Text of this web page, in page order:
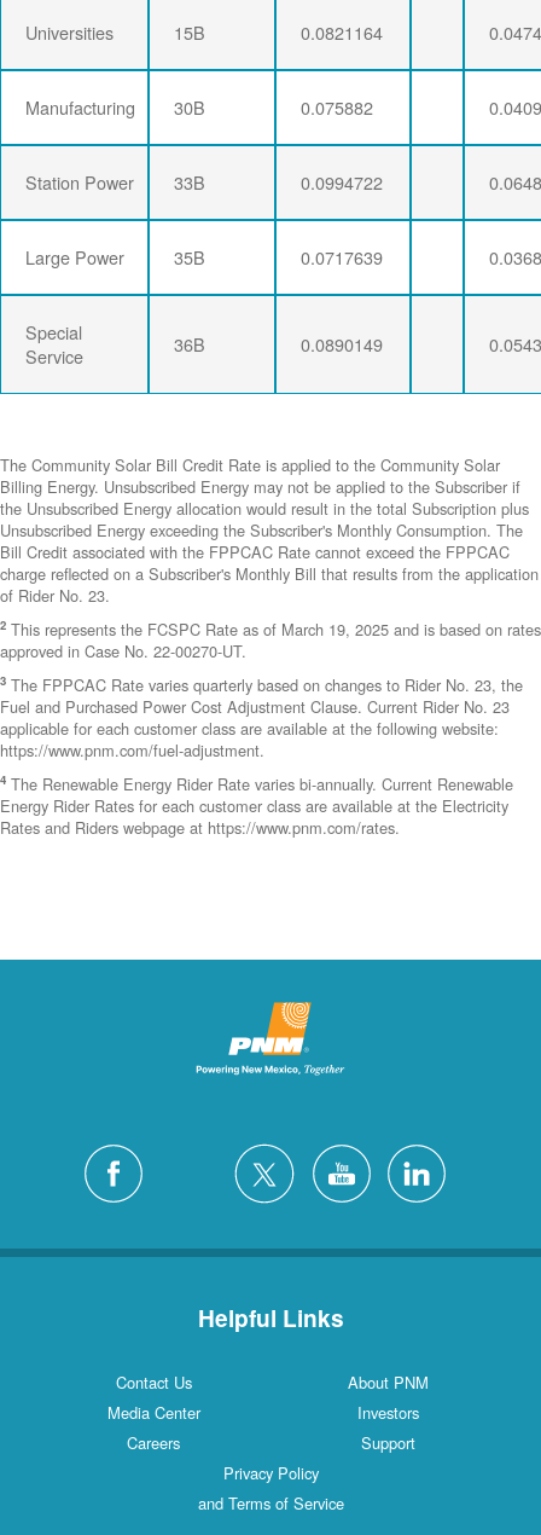
Universities 15B 0.0821164
Manufacturing 30B 0.075882
Station Power 33B 0.0994722
Large Power 35B 0.0717639
Special
Service
36B 0.0890149
The Community Solar Bill Credit Rate is applied to the Community Solar
Billing Energy. Unsubscribed Energy may not be applied to the Subscriber if
the Unsubscribed Energy allocation would result in the total Subscription plus
Unsubscribed Energy exceeding the Subscriber's Monthly Consumption. The
Bill Credit associated with the FPPCAC Rate cannot exceed the FPPCAC
charge reflected on a Subscriber's Monthly Bill that results from the application
of Rider No. 23.
2 This represents the FCSPC Rate as of March 19, 2025 and is based on rates
approved in Case No. 22-00270-UT.
3 The FPPCAC Rate varies quarterly based on changes to Rider No. 23, the
Fuel and Purchased Power Cost Adjustment Clause. Current Rider No. 23
applicable for each customer class are available at the following website:
https://www.pnm.com/fuel-adjustment.
4 The Renewable Energy Rider Rate varies bi-annually. Current Renewable
Energy Rider Rates for each customer class are available at the Electricity
Rates and Riders webpage at https://www.pnm.com/rates.
Helpful Links
Contact Us
About PNM
Media Center
Investors
Careers
Support
Privacy Policy
and Terms of Service